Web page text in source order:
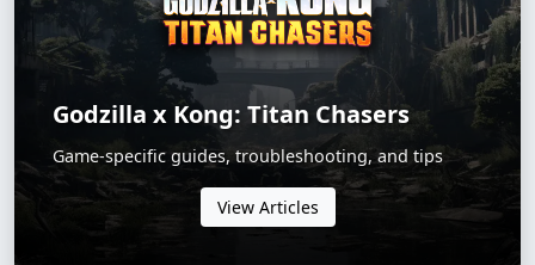
Godzilla x Kong: Titan Chasers
Game-specific guides, troubleshooting, and tips
View Articles